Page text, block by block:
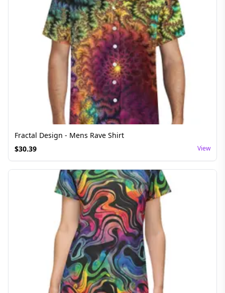
Fractal Design - Mens Rave Shirt
$30.39 View